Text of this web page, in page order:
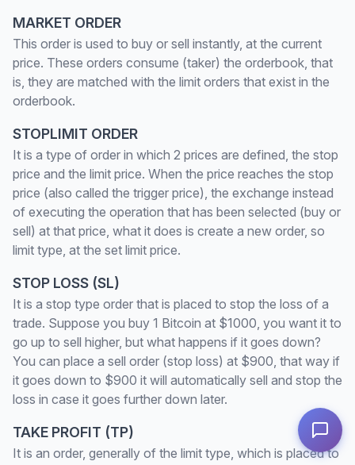
MARKET ORDER
This order is used to buy or sell instantly, at the current
price. These orders consume (taker) the orderbook, that
is, they are matched with the limit orders that exist in the
orderbook.
STOPLIMIT ORDER
It is a type of order in which 2 prices are defined, the stop
price and the limit price. When the price reaches the stop
price (also called the trigger price), the exchange instead
of executing the operation that has been selected (buy or
sell) at that price, what it does is create a new order, so
limit type, at the set limit price.
STOP LOSS (SL)
It is a stop type order that is placed to stop the loss of a
trade. Suppose you buy 1 Bitcoin at $1000, you want it to
go up to sell higher, but what happens if it goes down?
You can place a sell order (stop loss) at $900, that way if
it goes down to $900 it will automatically sell and stop the
loss in case it goes further down later.
TAKE PROFIT (TP)
It is an order, generally of the limit type, which is placed to